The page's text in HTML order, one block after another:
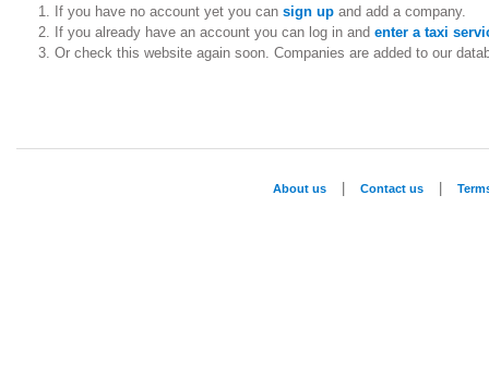
If you have no account yet you can sign upand add a company.
If you already have an account you can log in and enter a taxi
Or check this website again soon. Companies are added to our
About us Contact us